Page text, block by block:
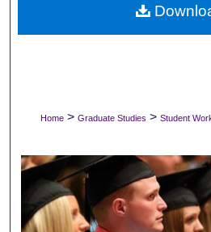
My
Digital
Home > Graduate Studies > Student